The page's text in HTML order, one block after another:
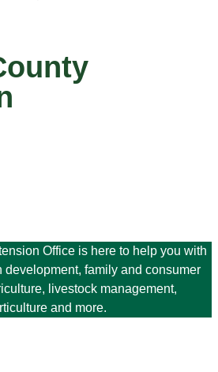
Office is here to help you with
development, family and consumer
livestock management,
and more.